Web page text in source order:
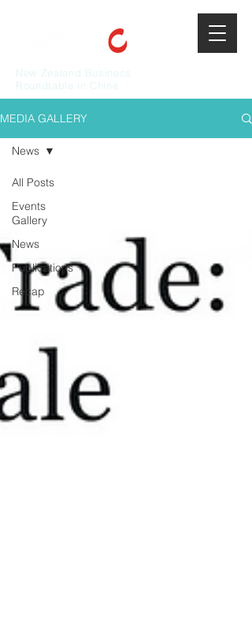
New Zealand Business
Roundtable in China
MEDIA GALLERY
All Posts
Events
Gallery
News
Publications
Recap
News